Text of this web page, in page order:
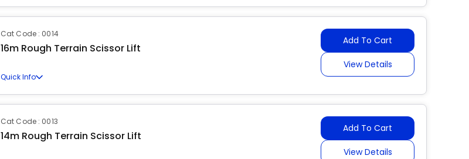
Cat Code : 0014
16m Rough Terrain Scissor Lift
Quick Info
Add To Cart
View Details
Cat Code : 0013
14m Rough Terrain Scissor Lift
Add To Cart
View Details